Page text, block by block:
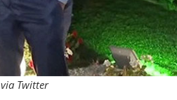
Twitter